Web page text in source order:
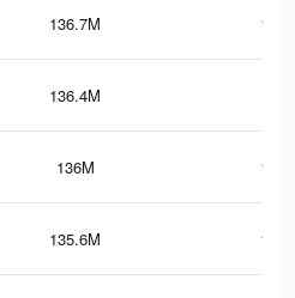
136.7M
136.4M
136M
135.6M